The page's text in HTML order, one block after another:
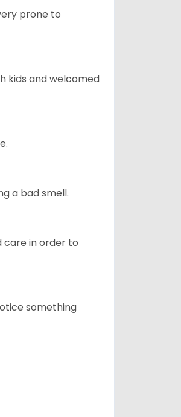
prone to
kids and welcomed
a bad smell.
care in order to
something